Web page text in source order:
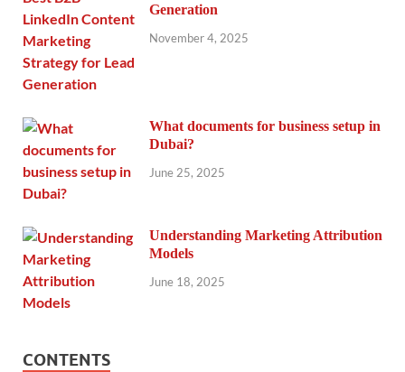
Generation
November 4, 2025
What documents for business setup in
Dubai?
June 25, 2025
Understanding Marketing Attribution
Models
June 18, 2025
CONTENTS